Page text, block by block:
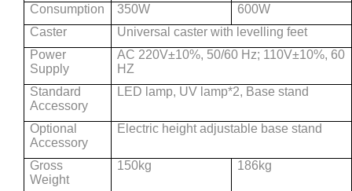
Consumption
350W
600W
Caster
Universal caster with levelling feet
Power
Supply
AC 220V±10%, 50/60 Hz; 110V±10%, 60
HZ
Standard
Accessory
LED lamp, UV lamp*2, Base stand
Optional
Accessory
Electric height adjustable base stand
Gross
Weight
150kg 186kg